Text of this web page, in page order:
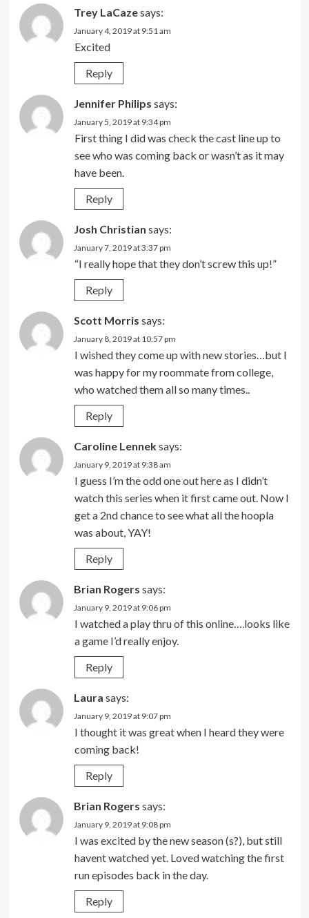
Trey LaCazesays:
January 4, 2019 at 9:51 am
Excited
Reply
Jennifer Philips says:
January 5, 2019 at 9:34 pm
First thing I did was check the cast line up to
see who was coming back or wasn’t as it may
have been.
Reply
Josh Christian says:
January 7, 2019 at 3:37 pm
“I really hope that they don’t screw this up!”
Reply
Scott Morris says:
January 8, 2019 at 10:57 pm
I wished they come up with new stories…but I
was happy for my roommate from college,
who watched them all so many times..
Reply
Caroline Lenneksays:
January 9, 2019 at 9:38 am
I guess I’m the odd one out here as I didn’t
watch this series when it first came out. Now I
get a 2nd chance to see what all the hoopla
was about, YAY!
Reply
Brian Rogers says:
January 9, 2019 at 9:06 pm
I watched a play thru of this online….looks like
a game I’d really enjoy.
Reply
Laura says:
January 9, 2019 at 9:07 pm
I thought it was great when I heard they were
coming back!
Reply
Brian Rogers says:
January 9, 2019 at 9:08 pm
I was excited by the new season (s?), but still
havent watched yet. Loved watching the first
run episodes back in the day.
Reply